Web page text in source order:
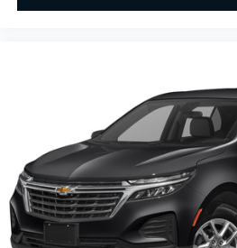
Front beverage holders
Front Bucket Seats
Front Center Armrest
Front dual zone A/C
Front reading lights
Fully automatic headlights